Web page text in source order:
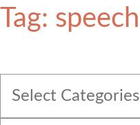
About Us
Blogger Profiles
Commenting Guidelines
Tag: speech
Select Categories